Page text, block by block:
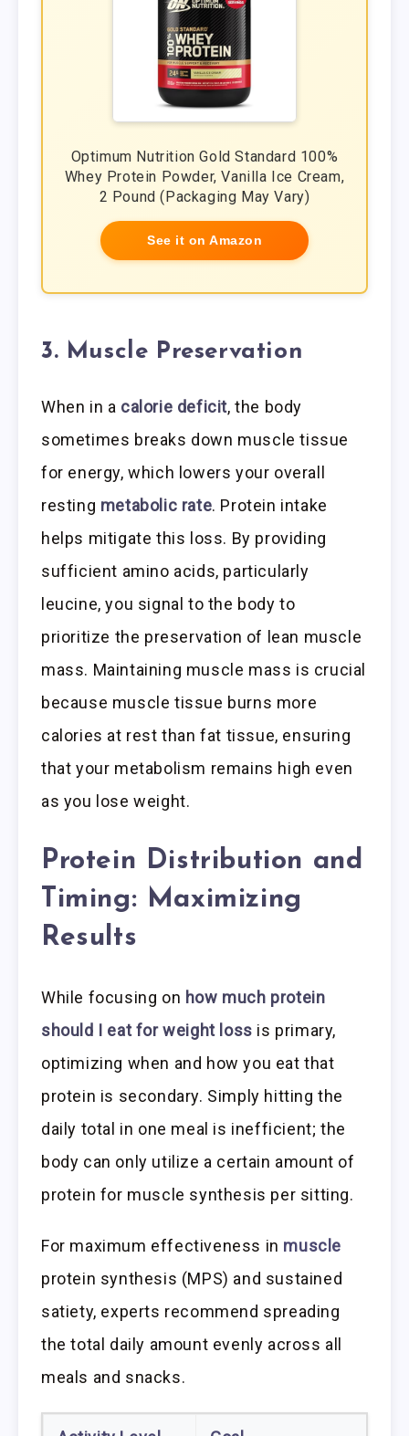
Optimum Nutrition Gold Standard 100%
Whey Protein Powder, Vanilla Ice Cream,
2 Pound (Packaging May Vary)
See it on Amazon
3. Muscle Preservation
When in a calorie deficit, the body
sometimes breaks down muscle tissue
for energy, which lowers your overall
resting metabolic rate. Protein intake
helps mitigate this loss. By providing
sufficient amino acids, particularly
leucine, you signal to the body to
prioritize the preservation of lean muscle
mass. Maintaining muscle mass is crucial
because muscle tissue burns more
calories at rest than fat tissue, ensuring
that your metabolism remains high even
as you lose weight.
Protein Distribution and
Timing: Maximizing
Results
While focusing on how much protein
should I eat for weight loss is primary,
optimizing when and how you eat that
protein is secondary. Simply hitting the
daily total in one meal is inefficient; the
body can only utilize a certain amount of
protein for muscle synthesis per sitting.
For maximum effectiveness in muscle
protein synthesis (MPS) and sustained
satiety, experts recommend spreading
the total daily amount evenly across all
meals and snacks.